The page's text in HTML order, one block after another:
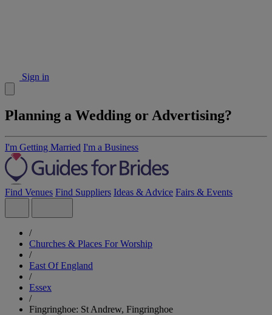
Sign in
Planning a Wedding or Advertising?
I'm Getting Married I'm a Business
Find Venues Find Suppliers Ideas & Advice Fairs & Events
/
Churches & Places For Worship
/
East Of England
/
Essex
/
Fingringhoe: St Andrew, Fingringhoe